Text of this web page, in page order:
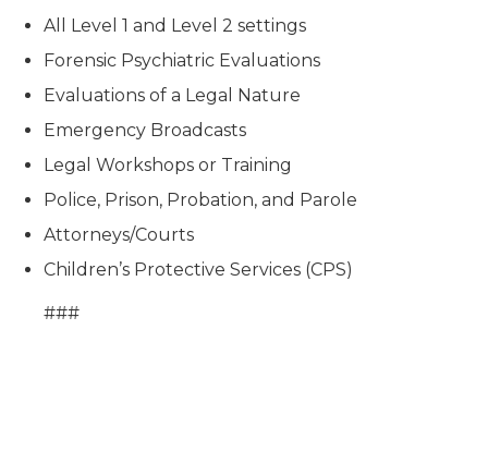
All Level 1 and Level 2 settings
Forensic Psychiatric Evaluations
Evaluations of a Legal Nature
Emergency Broadcasts
Legal Workshops or Training
Police, Prison, Probation, and Parole
Attorneys/Courts
Children’s Protective Services (CPS)
###